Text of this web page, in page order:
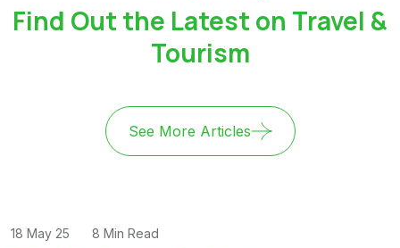
Find Out the Latest on Travel &
Tourism
See More Articles
18 May 25 8 Min Read